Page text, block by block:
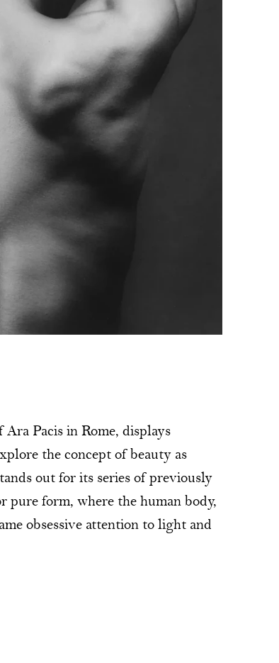
Pacis in Rome, displays
the concept of beauty as
out for its series of previously
pure form, where the human body,
obsessive attention to light and